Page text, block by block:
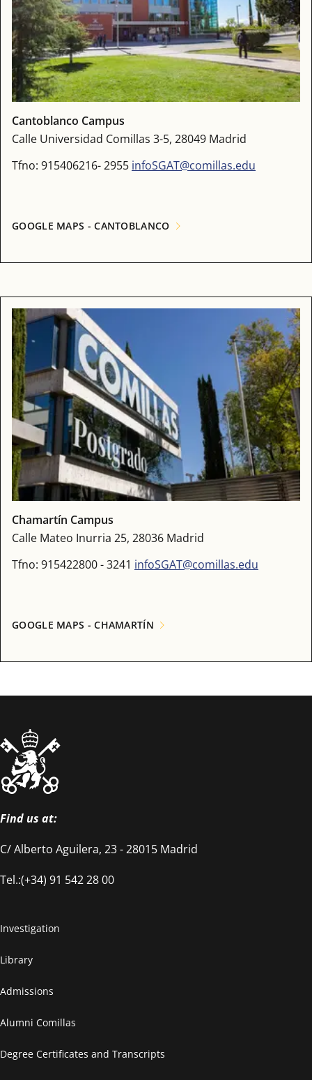
Cantoblanco Campus
Calle Universidad Comillas 3-5, 28049 Madrid
Tfno: 915406216- 2955 infoSGAT@comillas.edu
GOOGLE MAPS - CANTOBLANCO
Chamartín Campus
Calle Mateo Inurria 25, 28036 Madrid
Tfno: 915422800 - 3241 infoSGAT@comillas.edu
GOOGLE MAPS - CHAMARTÍN
Find us at:
C/ Alberto Aguilera, 23 - 28015 Madrid
Tel.:(+34) 91 542 28 00
Investigation
Library
Admissions
Alumni Comillas
Degree Certificates and Transcripts